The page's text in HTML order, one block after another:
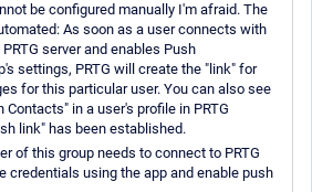
be configured manually I'm afraid. The
As soon as a user connects with
server and enables Push
settings, PRTG will create the "link" for
for this particular user. You can also see
in a user's profile in PRTG
link" has been established.
of this group needs to connect to PRTG
credentials using the app and enable push